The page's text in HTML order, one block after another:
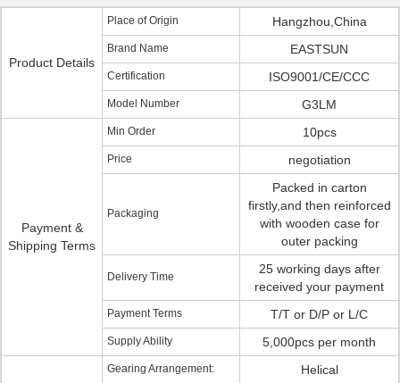
Product Details
Place of Origin Hangzhou,China
Brand Name EASTSUN
Certification ISO9001/CE/CCC
Model Number G3LM
Payment &
Shipping Terms
Min Order 10pcs
Price negotiation
Packaging
Packed in carton
firstly,and then reinforced
with wooden case for
outer packing
Delivery Time
25 working days after
received your payment
Payment Terms T/T or D/P or L/C
Supply Ability 5,000pcs per month
Gearing Arrangement: Helical